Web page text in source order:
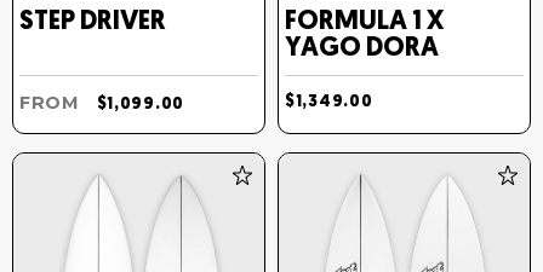
STEP DRIVER
FROM $1,099.00
FORMULA 1 X
YAGO DORA
$1,349.00